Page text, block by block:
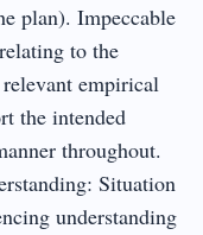
plan). Impeccable
to the
empirical
the intended
throughout.
Situation
understanding